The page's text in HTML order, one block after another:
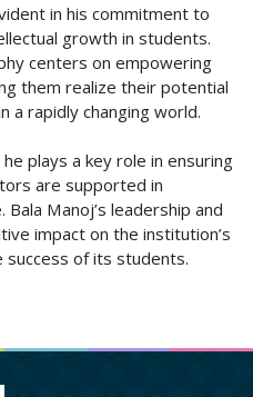
in his commitment to
growth in students.
centers on empowering
them realize their potential
a rapidly changing world.
plays a key role in ensuring
are supported in
Bala Manoj’s leadership and
impact on the institution’s
success of its students.